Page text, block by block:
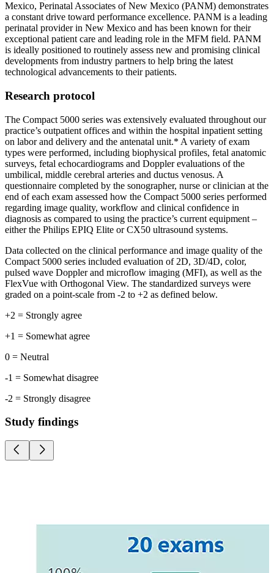
Mexico, Perinatal Associates of New Mexico (PANM) demonstrates
a constant drive toward performance excellence. PANM is a leading
perinatal provider in New Mexico and has been known for their
exceptional patient care and leading role in the MFM field. PANM
is ideally positioned to routinely assess new and promising clinical
developments from industry partners to help bring the latest
technological advancements to their patients.
Research protocol
The Compact 5000 series was extensively evaluated throughout our
practice’s outpatient offices and within the hospital inpatient setting
on labor and delivery and the antenatal unit.* A variety of exam
types were performed, including biophysical profiles, fetal anatomic
surveys, fetal echocardiograms and Doppler evaluations of the
umbilical, middle cerebral arteries and ductus venosus. A
questionnaire completed by the sonographer, nurse or clinician at the
end of each exam assessed how the Compact 5000 series performed
regarding image quality, workflow and clinical confidence in
diagnosis as compared to using the practice’s current equipment –
either the Philips EPIQ Elite or CX50 ultrasound systems.
Data collected on the clinical performance and image quality of the
Compact 5000 series included evaluation of 2D, 3D/4D, color,
pulsed wave Doppler and microflow imaging (MFI), as well as the
FlexVue with Orthogonal View. The standardized surveys were
graded on a point-scale from -2 to +2 as defined below.
+2 = Strongly agree
+1 = Somewhat agree
0 = Neutral
-1 = Somewhat disagree
-2 = Strongly disagree
Study findings